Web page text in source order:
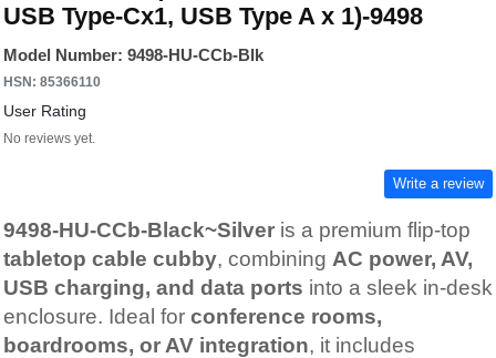
USB Type-Cx1, USB Type A x 1)-9498
Model Number: 9498-HU-CCb-Blk
HSN: 85366110
User Rating
No reviews yet.
Write a review
9498-HU-CCb-Black~Silver is a premium flip-top
tabletop cable cubby, combining AC power, AV,
USB charging, and data ports into a sleek in-desk
enclosure. Ideal for conference rooms,
boardrooms, or AV integration, it includes